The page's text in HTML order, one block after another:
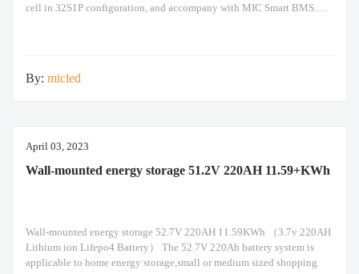
cell in 32S1P configuration, and accompany with MIC Smart BMS.
By: micled
April 03, 2023
Wall-mounted energy storage 51.2V 220AH 11.59+KWh
Wall-mounted energy storage 52.7V 220AH 11.59KWh （3.7v 220AH
Lithium ion Lifepo4 Battery） The 52.7V 220Ah battery system is
applicable to home energy storage,small or medium sized shopping